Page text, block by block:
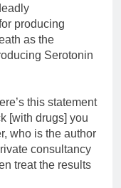
producing
as the
Serotonin
this statement
[with drugs] you
who is the author
consultancy
treat the results